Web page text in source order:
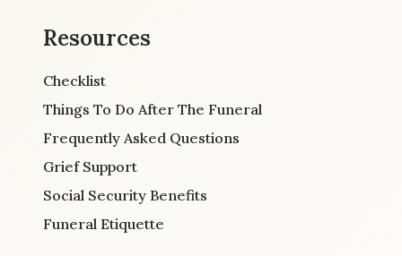
Resources
Checklist
Things To Do After The Funeral
Frequently Asked Questions
Grief Support
Social Security Benefits
Funeral Etiquette